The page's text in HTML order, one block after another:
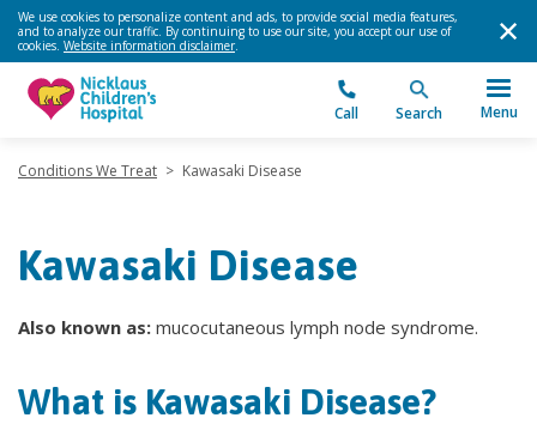
We use cookies to personalize content and ads, to provide social media features,
and to analyze our traffic. By continuing to use our site, you accept our use of
cookies. Website information disclaimer.
Call Search Menu
Conditions We Treat > Kawasaki Disease
Kawasaki Disease
Also known as: mucocutaneous lymph node syndrome.
What is ​Kawasaki Disease?